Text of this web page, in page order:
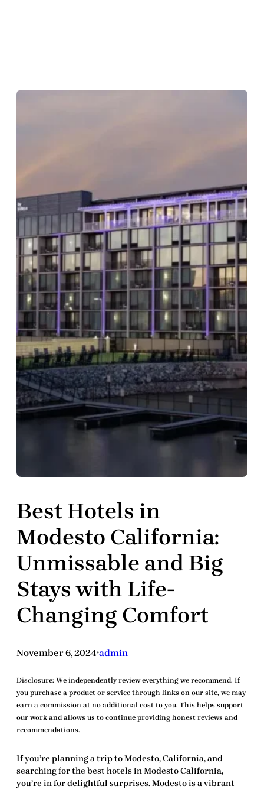
Best Hotels in
Modesto California:
Unmissable and Big
Stays with Life-
Changing Comfort
November 6, 2024•admin
Disclosure: We independently review everything we recommend. If
you purchase a product or service through links on our site, we may
earn a commission at no additional cost to you. This helps support
our work and allows us to continue providing honest reviews and
recommendations.
If you’re planning a trip to Modesto, California, and
searching for the best hotels in Modesto California,
you’re in for delightful surprises. Modesto is a vibrant